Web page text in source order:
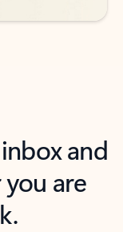
and
are